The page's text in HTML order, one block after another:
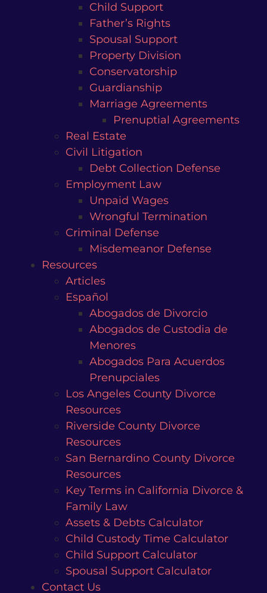
Child Support
Father’s Rights
Spousal Support
Property Division
Conservatorship
Guardianship
Marriage Agreements
Prenuptial Agreements
Real Estate
Civil Litigation
Debt Collection Defense
Employment Law
Unpaid Wages
Wrongful Termination
Criminal Defense
Misdemeanor Defense
Resources
Articles
Español
Abogados de Divorcio
Abogados de Custodia de
Menores
Abogados Para Acuerdos
Prenupciales
Los Angeles County Divorce
Resources
Riverside County Divorce
Resources
San Bernardino County Divorce
Resources
Key Terms in California Divorce &
Family Law
Assets & Debts Calculator
Child Custody Time Calculator
Child Support Calculator
Spousal Support Calculator
Contact Us